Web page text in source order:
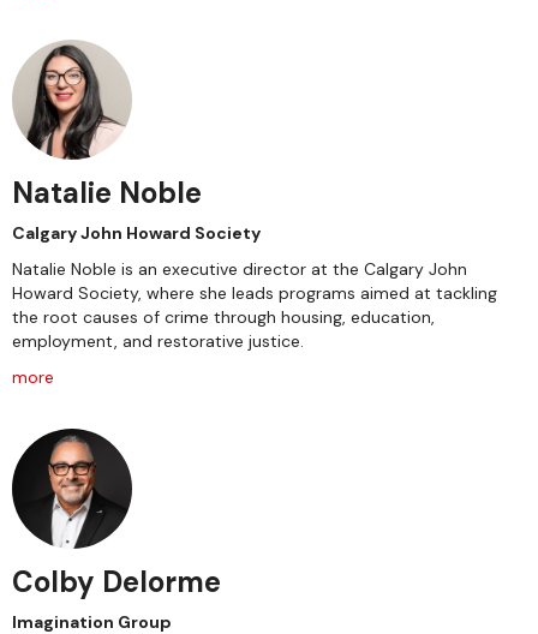
Natalie Noble
Calgary John Howard Society
Natalie Noble is an executive director at the Calgary John
Howard Society, where she leads programs aimed at tackling
the root causes of crime through housing, education,
employment, and restorative justice.
more
Colby Delorme
Imagination Group